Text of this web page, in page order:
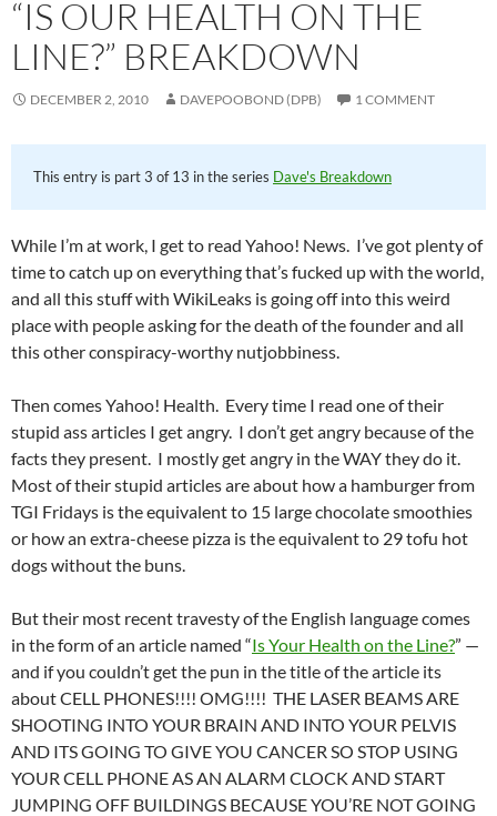
“IS OUR HEALTH ON THE
LINE?” BREAKDOWN
DECEMBER 2, 2010 DAVEPOOBOND (DPB) 1 COMMENT
This entry is part 3 of 13 in the series Dave's Breakdown
While I’m at work, I get to read Yahoo! News. I’ve got plenty of
time to catch up on everything that’s fucked up with the world,
and all this stuff with WikiLeaks is going off into this weird
place with people asking for the death of the founder and all
this other conspiracy-worthy nutjobbiness.
Then comes Yahoo! Health. Every time I read one of their
stupid ass articles I get angry. I don’t get angry because of the
facts they present. I mostly get angry in the WAY they do it.
Most of their stupid articles are about how a hamburger from
TGI Fridays is the equivalent to 15 large chocolate smoothies
or how an extra-cheese pizza is the equivalent to 29 tofu hot
dogs without the buns.
But their most recent travesty of the English language comes
in the form of an article named “Is Your Health on the Line?” —
and if you couldn’t get the pun in the title of the article its
about CELL PHONES!!!! OMG!!!! THE LASER BEAMS ARE
SHOOTING INTO YOUR BRAIN AND INTO YOUR PELVIS
AND ITS GOING TO GIVE YOU CANCER SO STOP USING
YOUR CELL PHONE AS AN ALARM CLOCK AND START
JUMPING OFF BUILDINGS BECAUSE YOU’RE NOT GOING